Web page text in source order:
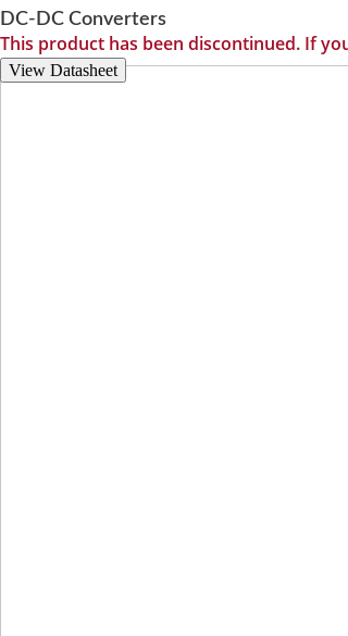
DC-DC Converters
This product has been discontinued. If
View Datasheet